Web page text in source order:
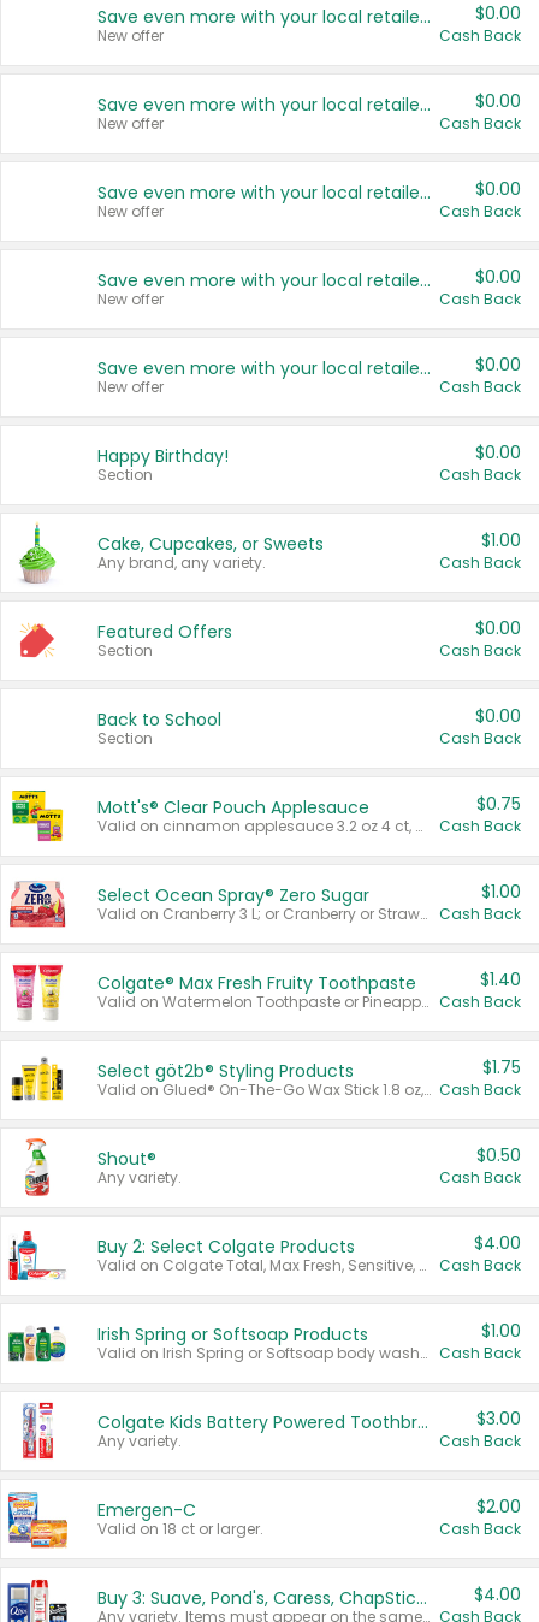
Save even more with your local retailers
New offer
$0.00
Cash Back
Save even more with your local retailers
New offer
$0.00
Cash Back
Save even more with your local retailers
New offer
$0.00
Cash Back
Save even more with your local retailers
New offer
$0.00
Cash Back
Save even more with your local retailers
New offer
$0.00
Cash Back
Happy Birthday!
Section
$0.00
Cash Back
Cake, Cupcakes, or Sweets
Any brand, any variety.
$1.00
Cash Back
Featured Offers
Section
$0.00
Cash Back
Back to School
Section
$0.00
Cash Back
Mott's® Clear Pouch Applesauce
Valid on cinnamon applesauce 3.2 oz 4 ct, applesauce 3.2 oz 4 ct, no sugar added applesauce 3.2 oz 4 ct, or fruit smoothie mixed berry 4.2 oz 4 ct.
$0.75
Cash Back
Select Ocean Spray® Zero Sugar
Valid on Cranberry 3 L; or Cranberry or Strawberry Mango 10 oz 6 ct.
$1.00
Cash Back
Colgate® Max Fresh Fruity Toothpaste
Valid on Watermelon Toothpaste or Pineapple Coconut, 4.5 oz.
$1.40
Cash Back
Select göt2b® Styling Products
Valid on Glued® On-The-Go Wax Stick 1.8 oz, Blasting Freeze Spray® Extra Strong Rigid Hold for Spiked Styles 12 oz, Styling Spiking Glue Water-Resistant Bold Screaming Hold Spikes 6 oz, 2-in-1 Brow Gel & Edge Control Strong Hold Eyebrow & Hair Mascara 0.54 oz.
$1.75
Cash Back
Shout®
Any variety.
$0.50
Cash Back
Buy 2: Select Colgate Products
Valid on Colgate Total, Max Fresh, Sensitive, Optic White Advanced, Stain Fighter, Purple or Charcoal toothpastes 3 oz or larger, Colgate 360°, Total, Gum Health, Expert or Optic White toothbrushes , mouthwashes or mouth rinses 16 oz or larger. Excludes 3 pack toothpastes. Items must appear on the same receipt.
$4.00
Cash Back
Irish Spring or Softsoap Products
Valid on Irish Spring or Softsoap body washes 20 oz or larger, Irish Spring bar soap multi-packs 6 ct or larger, or Softsoap liquid hand soap refills 50 oz.
$1.00
Cash Back
Colgate Kids Battery Powered Toothbrushes
Any variety.
$3.00
Cash Back
Emergen-C
Valid on 18 ct or larger.
$2.00
Cash Back
Buy 3: Suave, Pond's, Caress, ChapStick, Q-Tip, St. Ives, or Noxzema Products
Any variety. Items must appear on the same receipt. One (1) multi-pack is considered one (1) item purchased.
$4.00
Cash Back